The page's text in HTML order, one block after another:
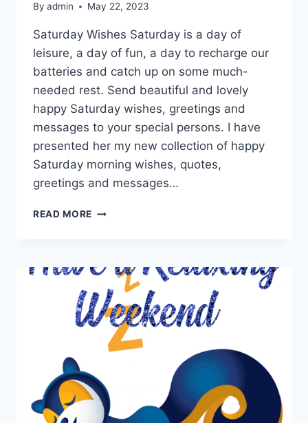
By admin May 22, 2023
Saturday Wishes Saturday is a day of
leisure, a day of fun, a day to recharge our
batteries and catch up on some much-
needed rest. Send beautiful and lovely
happy Saturday wishes, greetings and
messages to your special persons. I have
presented her my new collection of happy
Saturday morning wishes, quotes,
greetings and messages…
READ MORE HAPPY
&
MESSAGES